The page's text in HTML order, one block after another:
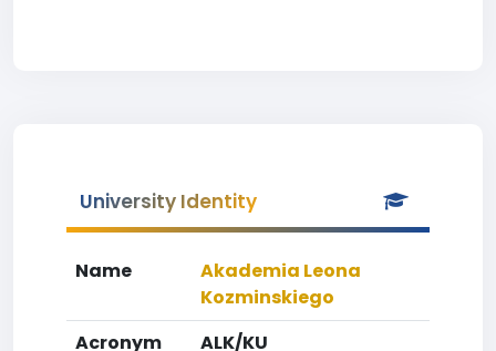
University Identity
Name
Akademia Leona
Kozminskiego
Acronym
ALK/KU